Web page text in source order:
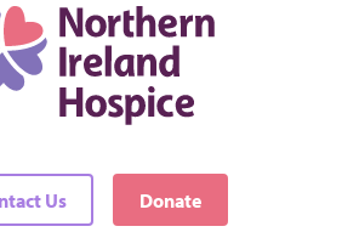
Us Donate